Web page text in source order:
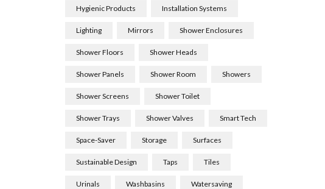
Hygienic Products Installation Systems
Lighting Mirrors Shower Enclosures
Shower Floors Shower Heads
Shower Panels Shower Room Showers
Shower Screens Shower Toilet
Shower Trays Shower Valves Smart Tech
Space-Saver Storage Surfaces
Sustainable Design Taps Tiles
Urinals Washbasins Watersaving